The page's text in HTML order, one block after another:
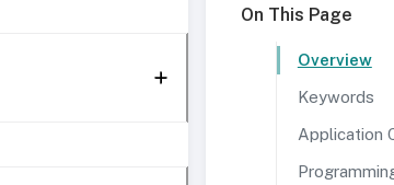
On This Page
Overview
Keywords
Application